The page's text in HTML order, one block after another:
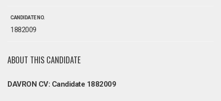
CANDIDATE NO.
1882009
ABOUT THIS CANDIDATE
DAVRON CV: Candidate 1882009